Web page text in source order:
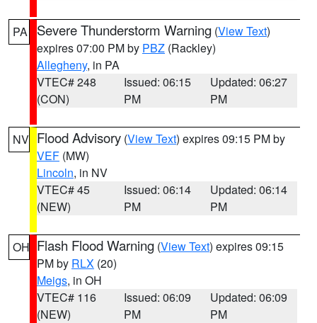
PA Severe Thunderstorm Warning (View Text)
expires 07:00 PM by PBZ (Rackley)
Allegheny, in PA
VTEC# 248
(CON)
Issued: 06:15
PM
Updated: 06:27
PM
NV Flood Advisory (View Text) expires 09:15 PM by
VEF (MW)
Lincoln, in NV
VTEC# 45
(NEW)
Issued: 06:14
PM
Updated: 06:14
PM
OH Flash Flood Warning (View Text) expires 09:15
PM by RLX (20)
Meigs, in OH
VTEC# 116
(NEW)
Issued: 06:09
PM
Updated: 06:09
PM